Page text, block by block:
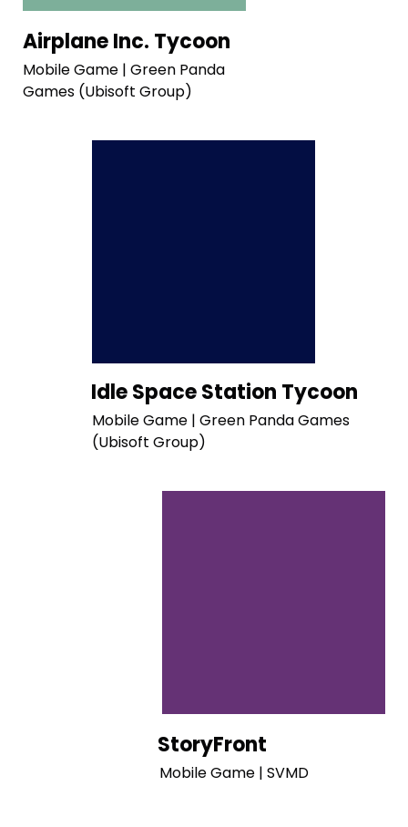
Mobile Game | SVMD
Mobile Game | Green Panda Games
(Ubisoft Group)
Mobile Game | Green Panda
Games (Ubisoft Group)
StoryFront
Idle Space Station Tycoon
Airplane Inc. Tycoon